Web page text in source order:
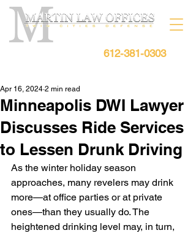
612-381-0303
Minneapolis DWI Lawyer
Discusses Ride Services
to Lessen Drunk Driving
Apr 16, 2024 2 min read
As the winter holiday season
approaches, many revelers may drink
more—at office parties or at private
ones—than they usually do. The
heightened drinking level may, in turn,